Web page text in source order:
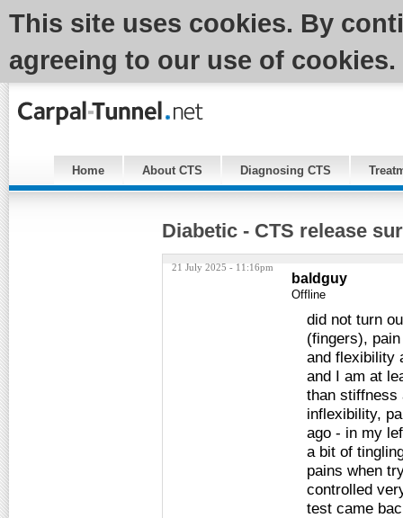
This site uses cookies. By
agreeing to our use of cookies.
Home About CTS Diagnosing CTS
Diabetic - CTS release
21 July 2025 - 11:16pm
baldguy
Offline
did not turn
(fingers),
and flexibility
and I am at
than stiffness
inflexibility,
ago - in my
a bit of
pains when
controlled
test came